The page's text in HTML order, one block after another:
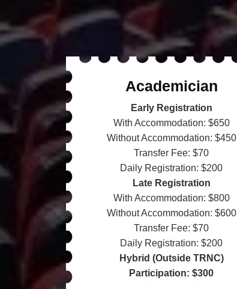
Academician
Early Registration
With Accommodation: $650
Without Accommodation: $450
Transfer Fee: $70
Daily Registration: $200
Late Registration
With Accommodation: $800
Without Accommodation: $600
Transfer Fee: $70
Daily Registration: $200
Hybrid (Outside TRNC)
Participation: $300